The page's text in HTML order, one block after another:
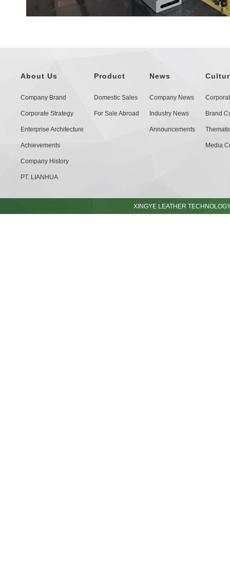
About Us
Company Brand
Corporate Strategy
Enterprise Architecture
Achievements
Company History
PT. LIANHUA
Product
Domestic Sales
For Sale Abroad
News
Company News
Industry News
Announcements
Brand
Media
XINGYE LEATHER